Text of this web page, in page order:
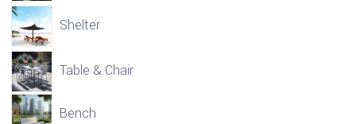
Shelter
Table & Chair
Bench